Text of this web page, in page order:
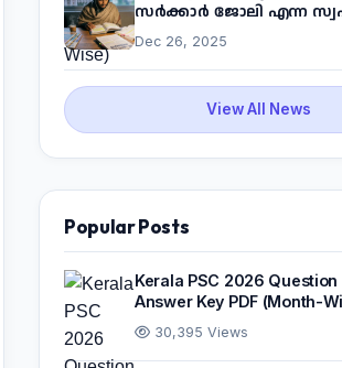
സർക്കാർ ജോലി എന്ന
Dec 26, 2025
View All News
Popular Posts
Kerala PSC 2026 Question
Answer Key PDF (Month-
30,395 Views